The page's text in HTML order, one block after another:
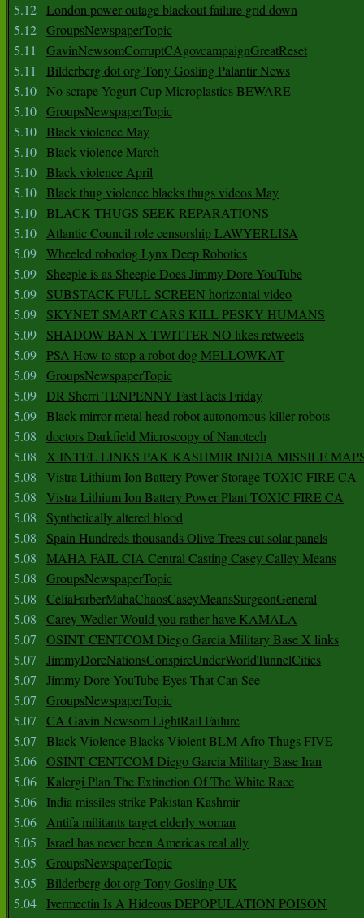
5.12 London power outage blackout failure grid down
5.12 GroupsNewspaperTopic
5.11
GavinNewsomCorruptCAgovcampaignGreatReset
5.11
Bilderberg dot org Tony Gosling Palantir News
5.10 No scrape Yogurt Cup Microplastics BEWARE
5.10 GroupsNewspaperTopic
5.10 Black violence May
5.10 Black violence March
5.10 Black violence April
5.10 Black thug violence blacks thugs videos May
5.10 BLACK THUGS SEEK REPARATIONS
5.10 Atlantic Council role censorship LAWYERLISA
5.09 Wheeled robodog Lynx Deep Robotics
5.09
Sheeple is as Sheeple Does Jimmy Dore YouTube
5.09
SUBSTACK FULL SCREEN horizontal video
5.09
SKYNET SMART CARS KILL PESKY HUMANS
5.09
SHADOW BAN X TWITTER NO likes retweets
5.09 PSA How to stop a robot dog MELLOWKAT
5.09 GroupsNewspaperTopic
5.09 DR Sherri TENPENNY Fast Facts Friday
5.09 Black mirror metal head robot autonomous killer robots
5.08
doctors Darkfield Microscopy of Nanotech
5.08
X INTEL LINKS PAK KASHMIR INDIA MISSILE
5.08
Vistra Lithium Ion Battery Power Storage TOXIC FIRE CA
5.08
Vistra Lithium Ion Battery Power Plant TOXIC FIRE CA
5.08
Synthetically altered blood
5.08
Spain Hundreds thousands Olive Trees cut solar panels
5.08
MAHA FAIL CIA Central Casting Casey Calley Means
5.08
GroupsNewspaperTopic
5.08
CeliaFarberMahaChaosCaseyMeansSurgeonGeneral
5.08
Carey Wedler Would you rather have KAMALA
5.07
OSINT CENTCOM Diego Garcia Military Base X links
5.07
JimmyDoreNationsConspireUnderWorldTunnelCities
5.07
Jimmy Dore YouTube Eyes That Can See
5.07
GroupsNewspaperTopic
5.07
CA Gavin Newsom LightRail Failure
5.07
Black Violence Blacks Violent BLM Afro Thugs FIVE
5.06 OSINT CENTCOM Diego Garcia Military Base Iran
5.06
Kalergi Plan The Extinction Of The White Race
5.06
India missiles strike Pakistan Kashmir
5.06 Antifa militants target elderly woman
5.05
Israel has never been Americas real ally
5.05
GroupsNewspaperTopic
5.05
Bilderberg dot org Tony Gosling UK
5.04
Ivermectin Is A Hideous DEPOPULATION POISON